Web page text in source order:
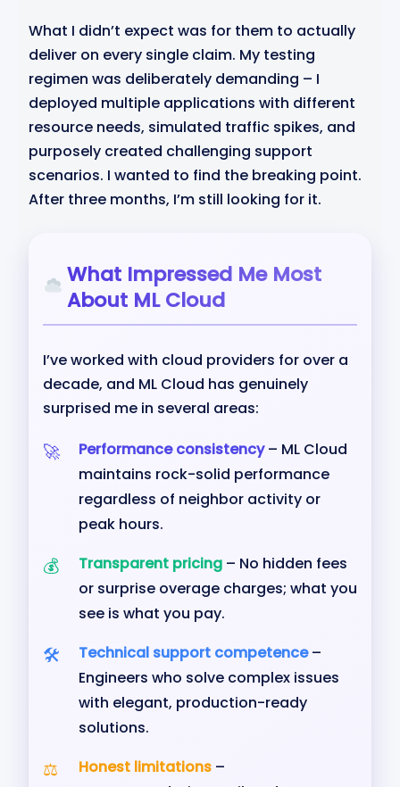
What I didn’t expect was for them to actually
deliver on every single claim. My testing
regimen was deliberately demanding – I
deployed multiple applications with different
resource needs, simulated traffic spikes, and
purposely created challenging support
scenarios. I wanted to find the breaking point.
After three months, I’m still looking for it.
What Impressed Me Most
About ML Cloud
I’ve worked with cloud providers for over a
decade, and ML Cloud has genuinely
surprised me in several areas:
Performance consistency– ML Cloud
maintains rock-solid performance
regardless of neighbor activity or
peak hours.
Transparent pricing – No hidden fees
or surprise overage charges; what you
see is what you pay.
Technical support competence–
Engineers who solve complex issues
with elegant, production-ready
solutions.
Honest limitations –